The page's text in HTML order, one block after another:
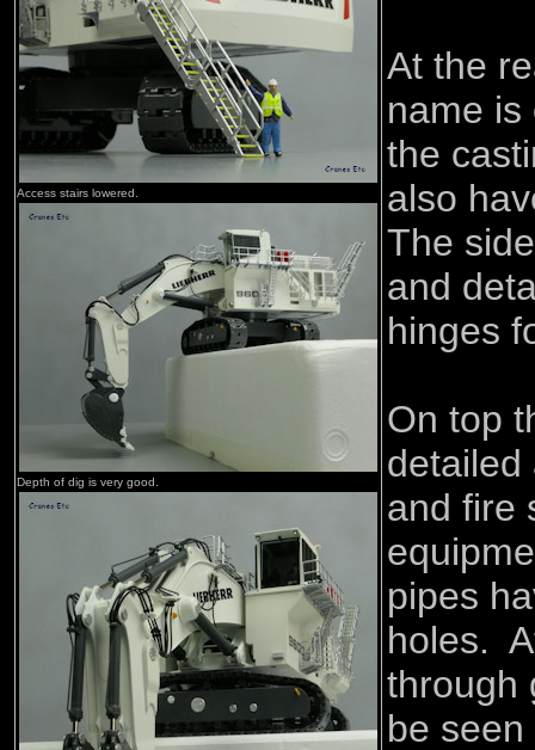
Access stairs lowered.
Depth of dig is very good.
At the
name is
the
also
The
and
hinges
On top
detailed
and fire
pipes
holes.
through
be